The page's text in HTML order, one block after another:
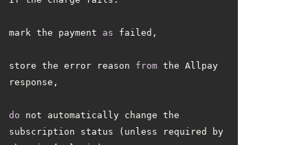
mark the payment as
store the error reason from the Allpay
do not automatically change the
subscription status (unless required by